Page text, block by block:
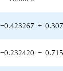
−0.423267 +
−0.232420 −